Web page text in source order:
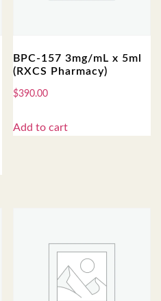
BPC-157 3mg/mL x 5ml
(RXCS Pharmacy)
$390.00
Add to cart